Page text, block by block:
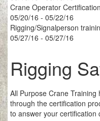
Crane Operator Certification
05/20/16 - 05/22/16
Rigging/Signalperson
05/27/16 - 05/27/16
Rigging
All Purpose Crane
through the certification
to answer your certification